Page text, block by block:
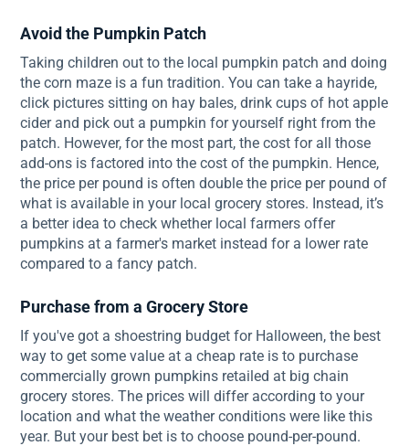
Avoid the Pumpkin Patch
Taking children out to the local pumpkin patch and doing
the corn maze is a fun tradition. You can take a hayride,
click pictures sitting on hay bales, drink cups of hot apple
cider and pick out a pumpkin for yourself right from the
patch. However, for the most part, the cost for all those
add-ons is factored into the cost of the pumpkin. Hence,
the price per pound is often double the price per pound of
what is available in your local grocery stores. Instead, it’s
a better idea to check whether local farmers offer
pumpkins at a farmer's market instead for a lower rate
compared to a fancy patch.
Purchase from a Grocery Store
If you've got a shoestring budget for Halloween, the best
way to get some value at a cheap rate is to purchase
commercially grown pumpkins retailed at big chain
grocery stores. The prices will differ according to your
location and what the weather conditions were like this
year. But your best bet is to choose pound-per-pound.